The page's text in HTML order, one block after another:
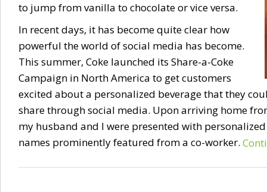
to jump from vanilla to chocolate or vice versa.
In recent days, it has become quite clear how
powerful the world of social media has become.
This summer, Coke launched its Share-a-Coke
Campaign in North America to get customers
excited about a personalized beverage that they
share through social media. Upon arriving home
my husband and I were presented with
names prominently featured from a co-worker.